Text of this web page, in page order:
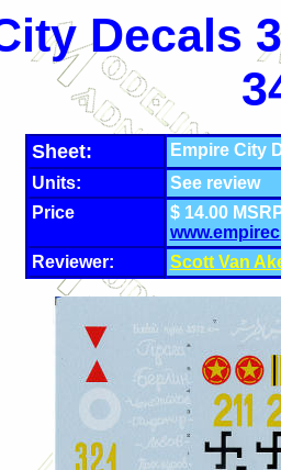
Decals
Sheet:
Empire City
Units:
See review
Price
$ 14.00
Reviewer:
Scott Van